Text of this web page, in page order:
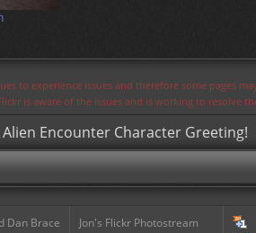
to experience issues and therefore some pages
is aware of the issues and is working to resolve
Encounter Character Greeting!
Dan Brace
Jon's Flickr Photostream